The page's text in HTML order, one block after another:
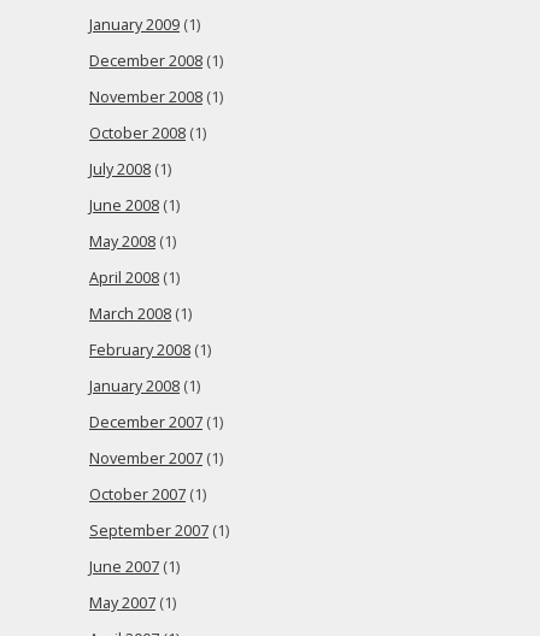
January 2009 (1)
December 2008 (1)
November 2008 (1)
October 2008 (1)
July 2008 (1)
June 2008 (1)
May 2008 (1)
April 2008 (1)
March 2008 (1)
February 2008 (1)
January 2008 (1)
December 2007 (1)
November 2007 (1)
October 2007 (1)
September 2007 (1)
June 2007 (1)
May 2007 (1)